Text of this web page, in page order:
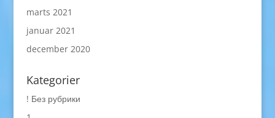
marts 2021
januar 2021
december 2020
Kategorier
! Без рубрики